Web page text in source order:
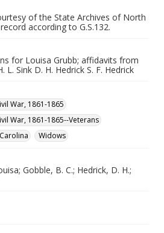
of the State Archives of North
according to G.S.132.
for Louisa Grubb; affidavits from
L. Sink D. H. Hedrick S. F. Hedrick
War, 1861-1865
War, 1861-1865--Veterans
Widows
Gobble, B. C.; Hedrick, D. H.;